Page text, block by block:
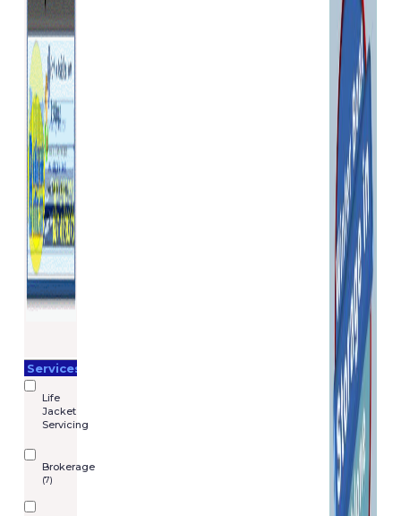
Services
Life
Jacket
Servicing
Brokerage
(7)